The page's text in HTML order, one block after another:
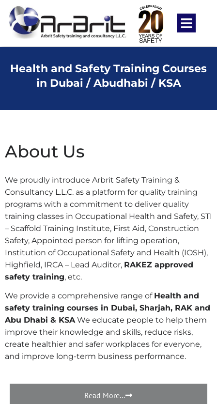
Health and Safety Training Courses
in Dubai / Abudhabi / KSA
About Us
We proudly introduce Arbrit Safety Training &
Consultancy L.L.C. as a platform for quality training
programs with a commitment to deliver quality
training classes in Occupational Health and Safety, STI
– Scaffold Training Institute, First Aid, Construction
Safety, Appointed person for lifting operation,
Institution of Occupational Safety and Health (IOSH),
Highfield, IRCA – Lead Auditor, RAKEZ approved
safety training, etc.
We provide a comprehensive range of Health and
safety training courses in Dubai, Sharjah, RAK and
Abu Dhabi & KSAWe educate people to help them
improve their knowledge and skills, reduce risks,
create healthier and safer workplaces for everyone,
and improve long-term business performance.
Read More...